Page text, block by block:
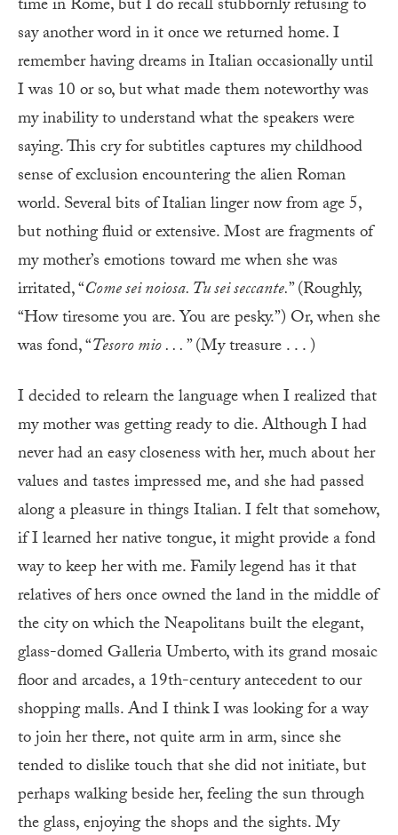
time in Rome, but I do recall stubbornly refusing to
say another word in it once we returned home. I
remember having dreams in Italian occasionally until
I was 10 or so, but what made them noteworthy was
my inability to understand what the speakers were
saying. This cry for subtitles captures my childhood
sense of exclusion encountering the alien Roman
world. Several bits of Italian linger now from age 5,
but nothing fluid or extensive. Most are fragments of
my mother’s emotions toward me when she was
irritated, “Come sei noiosa. Tu sei seccante.” (Roughly,
“How tiresome you are. You are pesky.”) Or, when she
was fond, “Tesoro mio . . .” (My treasure . . . )
Idecided to relearn the language when I realized that
my mother was getting ready to die. Although I had
never had an easy closeness with her, much about her
values and tastes impressed me, and she had passed
along a pleasure in things Italian. I felt that somehow,
if I learned her native tongue, it might provide a fond
way to keep her with me. Family legend has it that
relatives of hers once owned the land in the middle of
the city on which the Neapolitans built the elegant,
glass-domed Galleria Umberto, with its grand mosaic
floor and arcades, a 19th-century antecedent to our
shopping malls. And I think I was looking for a way
to join her there, not quite arm in arm, since she
tended to dislike touch that she did not initiate, but
perhaps walking beside her, feeling the sun through
the glass, enjoying the shops and the sights. My